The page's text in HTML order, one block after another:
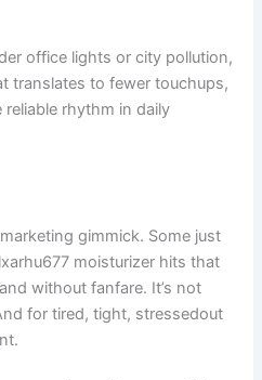
office lights or city pollution,
translates to fewer touchups,
rhythm in daily
gimmick. Some just
moisturizer hits that
without fanfare. It’s not
for tired, tight, stressedout